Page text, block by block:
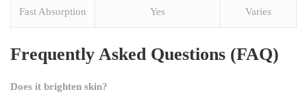
Fast Absorption Yes Varies
Frequently Asked Questions (FAQ)
Does it brighten skin?